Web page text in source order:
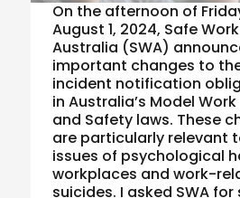
On the afternoon of
August 1, 2024, Safe Work
Australia (SWA)
important changes to
incident notification
in Australia’s Model
and Safety laws. These
are particularly relevant
issues of psychological
workplaces and work-
suicides. I asked SWA for